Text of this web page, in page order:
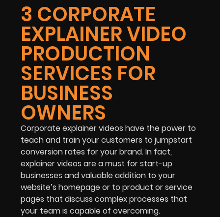
3 CORPORATE
EXPLAINER VIDEO
PRODUCTION
SERVICES FOR
BUSINESS
OWNERS
Corporate explainer videos have the power to
teach and train your customers to jumpstart
conversion rates for your brand. In fact,
explainer videos are a must for start-up
businesses and valuable addition to your
website’s homepage or to product or service
pages that discuss complex processes that
your team is capable of overcoming.